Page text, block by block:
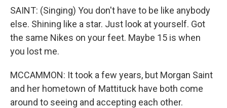
SAINT: (Singing) You don't have to be like anybody
else. Shining like a star. Just look at yourself. Got
the same Nikes on your feet. Maybe 15 is when
you lost me.
MCCAMMON: It took a few years, but Morgan Saint
and her hometown of Mattituck have both come
around to seeing and accepting each other.